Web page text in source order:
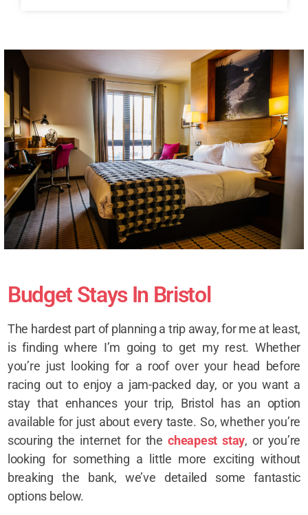
Budget Stays In Bristol
The hardest part of planning a trip away, for me at least,
is finding where I’m going to get my rest. Whether
you’re just looking for a roof over your head before
racing out to enjoy a jam-packed day, or you want a
stay that enhances your trip, Bristol has an option
available for just about every taste. So, whether you’re
scouring the internet for thecheapest stay, or you’re
looking for something a little more exciting without
breaking the bank, we’ve detailed some fantastic
options below.